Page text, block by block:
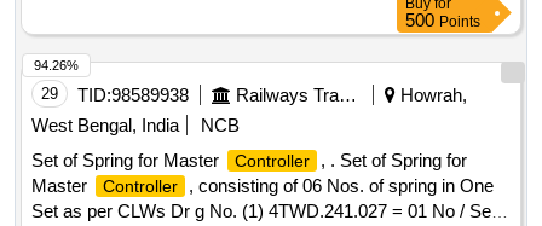
RDSO Specification No. RDSO/SPN/176/2013 with version
3 or latest of CEL- Make. . Supply of Relay Drive Card for
central Evaluator Unit of Multi Section Digital Axle Counter
Sys tems as per RDSO spec.No. RDSO/SPN/176/2013 or
latest: Make-CEL. [ Warranty Period: 30 Months after the
date of delivery ] ]
Buy for
500 Points
29 TID:98589938 Railways Transport Services
Howrah,
West Bengal, India
NCB
Set of Spring for Master
Controller
, . Set of Spring for
Master
Controller
, consisting of 06 Nos. of spring in One
Set as per CLWs Dr g No. (1) 4TWD.241.027 = 01 No / Set
94.26%